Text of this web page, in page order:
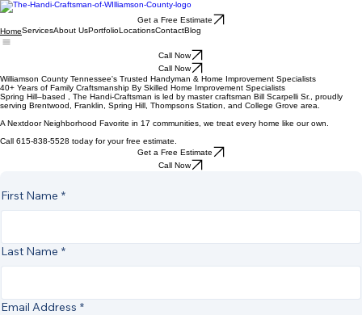
Get a Free Estimate
HomeServicesAbout UsPortfolioLocationsContactBlog
Call Now
Call Now
Williamson County Tennessee's Trusted Handyman & Home Improvement Specialists
40+ Years of Family Craftsmanship By Skilled Home Improvement Specialists
Spring Hill–based , The Handi-Craftsman is led by master craftsman Bill Scarpelli Sr., proudly
serving Brentwood, Franklin, Spring Hill, Thompsons Station, and College Grove area.
A Nextdoor Neighborhood Favorite in 17 communities, we treat every home like our own.
Call 615-838-5528 today for your free estimate.
Get a Free Estimate
Call Now
First Name *
Last Name *
Email Address *